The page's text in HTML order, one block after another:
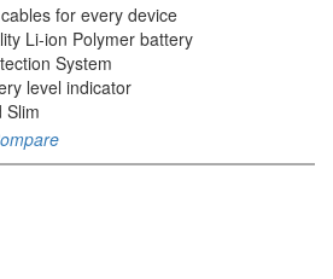
for every device
Li-ion Polymer battery
System
level indicator
Slim